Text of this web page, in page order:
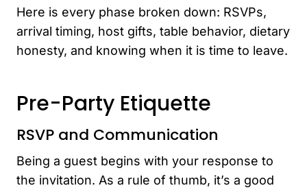
Here is every phase broken down: RSVPs,
arrival timing, host gifts, table behavior, dietary
honesty, and knowing when it is time to leave.
Pre-Party Etiquette
RSVP and Communication
Being a guest begins with your response to
the invitation. As a rule of thumb, it’s a good